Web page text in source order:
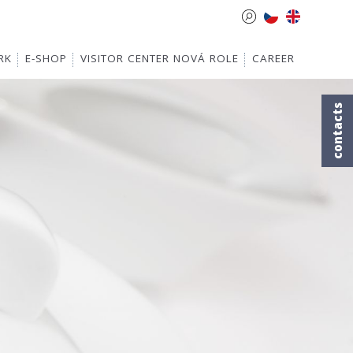
contacts
E-SHOP VISITOR CENTER NOVÁ ROLE CAREER